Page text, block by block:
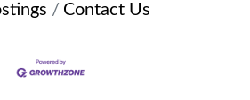
Contact Us